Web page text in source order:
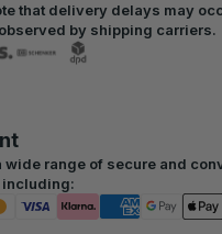
that delivery delays may
by shipping carriers.
wide range of secure and
including: